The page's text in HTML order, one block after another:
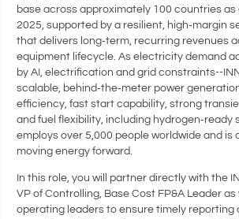
base across approximately 100 countries as
2025, supported by a resilient, high‑margin
that delivers long‑term, recurring revenues
equipment lifecycle. As electricity demand
by AI, electrification and grid constraints--
scalable, behind‑the‑meter power
efficiency, fast start capability, strong
and fuel flexibility, including hydrogen‑ready
employs over 5,000 people worldwide and is
moving energy forward.
In this role, you will partner directly with the
VP of Controlling, Base Cost FP&A Leader
operating leaders to ensure timely reporting